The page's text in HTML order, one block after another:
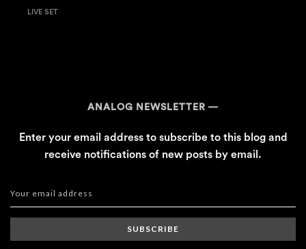
LIVE SET
ANALOG NEWSLETTER
Enter your email address to subscribe to this blog and
receive notifications of new posts by email.
SUBSCRIBE